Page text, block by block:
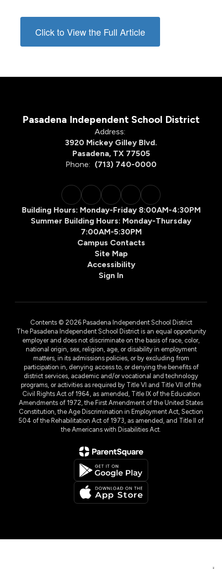
Click to View the Full Article
Pasadena Independent School District
Address:
3920 Mickey Gilley Blvd.
Pasadena, TX 77505
Phone: (713) 740-0000
Building Hours: Monday-Friday 8:00AM-4:30PM
Summer Building Hours: Monday-Thursday
7:00AM-5:30PM
Campus Contacts
Site Map
Accessibility
Sign In
Contents © 2026 Pasadena Independent School District
The Pasadena Independent School District is an equal opportunity
employer and does not discriminate on the basis of race, color,
national origin, sex, religion, age, or disability in employment
matters, in its admissions policies, or by excluding from
participation in, denying access to, or denying the benefits of
district services, academic and/or vocational and technology
programs, or activities as required by Title VI and Title VII of the
Civil Rights Act of 1964, as amended, Title IX of the Education
Amendments of 1972, the First Amendment of the United States
Constitution, the Age Discrimination in Employment Act, Section
504 of the Rehabilitation Act of 1973, as amended, and Title II of
the Americans with Disabilities Act.